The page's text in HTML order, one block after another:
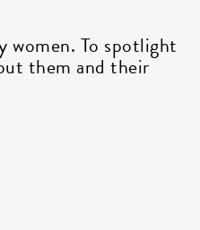
women. To spotlight
them and their